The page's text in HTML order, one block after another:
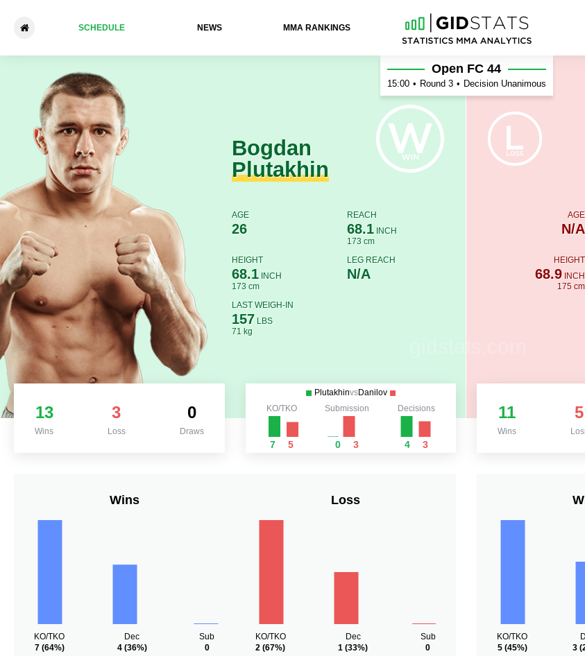
SCHEDULE NEWS ММА RANKINGS
Bogdan Plutakhin - Ivan Danilov
Bogdan
Plutakhin
AGE
26
REACH
68.1INCH
173 cm
HEIGHT
68.1INCH
173 cm
LEG REACH
N/A
LAST WEIGH-IN
157 LBS
71 kg
Open FC 44
15:00 • Round 3 • Decision Unanimous
AGE
N/A
HEIGHT
68.9 INCH
175 cm
13
Wins
3
Loss
0
Draws
PlutakhinvsDanilov
KO/TKO
7 5
Submission
0 3
Decisions
4 3
11
Wins
5
Wins
KO/TKO
7(64%)
Dec
4(36%)
Sub
0
Loss
KO/TKO
2 (67%)
Dec
1 (33%)
Sub
0
KO/TKO
5(45%)
3